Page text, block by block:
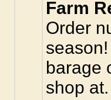
Farm
Order
barage
shop